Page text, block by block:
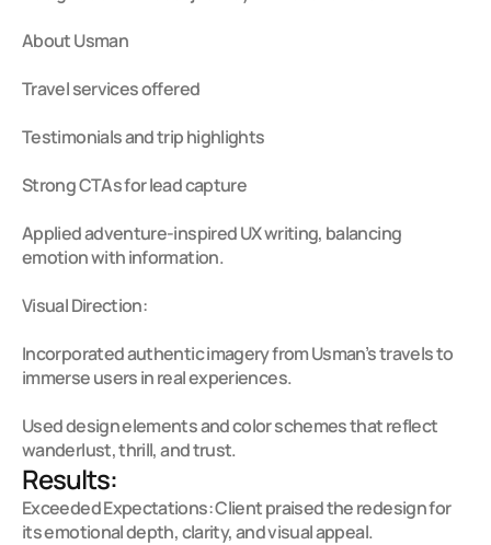
About Usman
Travel services offered
Testimonials and trip highlights
Strong CTAs for lead capture
Applied adventure-inspired UX writing, balancing
emotion with information.
Visual Direction:
Incorporated authentic imagery from Usman’s travels to
immerse users in real experiences.
Used design elements and color schemes that reflect
wanderlust, thrill, and trust.
Results:
Exceeded Expectations: Client praised the redesign for
its emotional depth, clarity, and visual appeal.